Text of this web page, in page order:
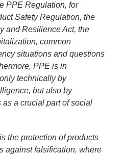
PPE Regulation, for
Safety Regulation, the
and Resilience Act, the
common
situations and questions
PPE is in
technically by
but also by
a crucial part of social
the protection of products
against falsification, where